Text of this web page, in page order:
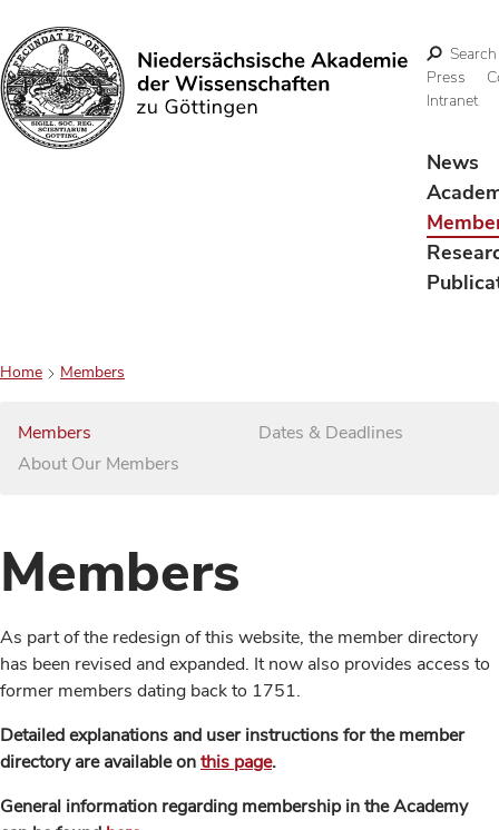
Search
Search
Press
Intranet
News
Home Members
Members
About Our Members
Dates & Deadlines
Members
As part of the redesign of this website, the member directory
has been revised and expanded. It now also provides access to
former members dating back to 1751.
Detailed explanations and user instructions for the member
directory are available onthis page.
General information regarding membership in the Academy